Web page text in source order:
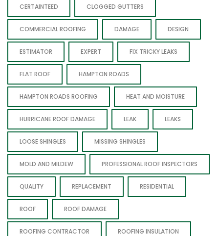
CERTAINTEED CLOGGED GUTTERS
COMMERCIAL ROOFING DAMAGE DESIGN
ESTIMATOR EXPERT FIX TRICKY LEAKS
FLAT ROOF HAMPTON ROADS
HAMPTON ROADS ROOFING HEAT AND MOISTURE
HURRICANE ROOF DAMAGE LEAK LEAKS
LOOSE SHINGLES MISSING SHINGLES
MOLD AND MILDEW PROFESSIONAL ROOF INSPECTORS
QUALITY REPLACEMENT RESIDENTIAL
ROOF ROOF DAMAGE
ROOFING CONTRACTOR ROOFING INSULATION